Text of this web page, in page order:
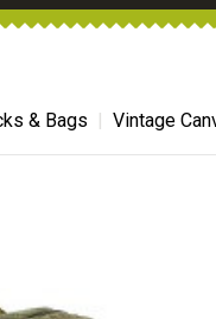
& Bags Vintage